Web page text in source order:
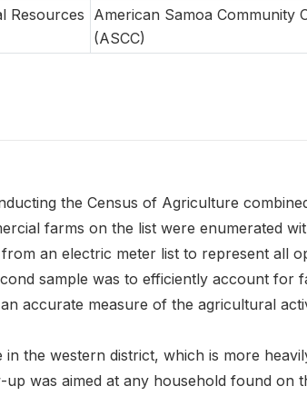
Resources American Samoa Community
(ASCC)
the Census of Agriculture
farms on the list were enumerated
an electric meter list to represent all
sample was to efficiently account for
accurate measure of the agricultural
the western district, which is more
was aimed at any household found on